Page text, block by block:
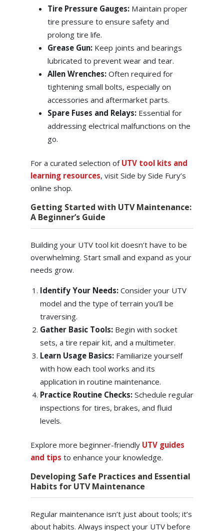
Tire Pressure Gauges:Maintain proper
tire pressure to ensure safety and
prolong tire life.
Grease Gun:Keep joints and bearings
lubricated to prevent wear and tear.
Allen Wrenches:Often required for
tightening small bolts, especially on
accessories and aftermarket parts.
Spare Fuses and Relays:Essential for
addressing electrical malfunctions on the
go.
For a curated selection of UTV tool kits and
learning resources, visit Side by Side Fury’s
online shop.
Getting Started with UTV Maintenance:
A Beginner’s Guide
Building your UTV tool kit doesn’t have to be
overwhelming. Start small and expand as your
needs grow.
Identify Your Needs:Consider your UTV
model and the type of terrain you’ll be
traversing.
Gather Basic Tools:Begin with socket
sets, a tire repair kit, and a multimeter.
Learn Usage Basics:Familiarize yourself
with how each tool works and its
application in routine maintenance.
Practice Routine Checks:Schedule regular
inspections for tires, brakes, and fluid
levels.
Explore more beginner-friendly UTV guides
and tips to enhance your knowledge.
Developing Safe Practices and Essential
Habits for UTV Maintenance
Regular maintenance isn’t just about tools; it’s
about habits. Always inspect your UTV before